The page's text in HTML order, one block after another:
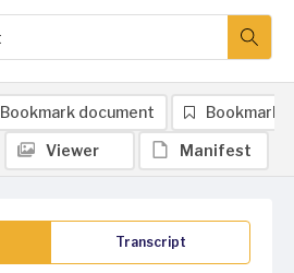
Transcript
Bookmark document Bookmark
Viewer Manifest